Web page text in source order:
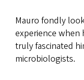
Mauro fondly
experience when
truly fascinated
microbiologists.